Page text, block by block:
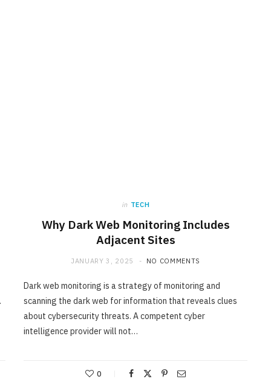
in TECH
Why Dark Web Monitoring Includes
Adjacent Sites
JANUARY 3, 2025 NO COMMENTS
Dark web monitoring is a strategy of monitoring and
scanning the dark web for information that reveals clues
about cybersecurity threats. A competent cyber
intelligence provider will not…
0